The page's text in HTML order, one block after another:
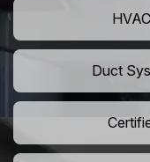
Duct